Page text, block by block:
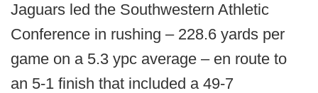
Jaguars led the Southwestern Athletic
Conference in rushing – 228.6 yards per
game on a 5.3 ypc average – en route to
an 5-1 finish that included a 49-7